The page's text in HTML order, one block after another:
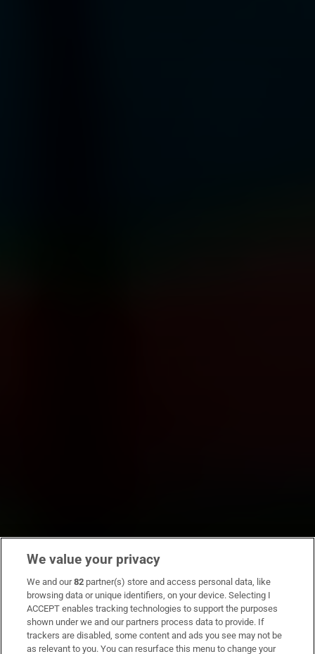
We value your privacy
We and our82 partner(s) store and access personal data, like
browsing data or unique identifiers, on your device. Selecting I
ACCEPT enables tracking technologies to support the purposes
shown under we and our partners process data to provide. If
trackers are disabled, some content and ads you see may not be
as relevant to you. You can resurface this menu to change your